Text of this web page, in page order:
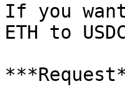
If you
ETH to